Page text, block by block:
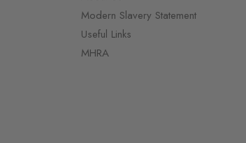
Modern Slavery Statement
Useful Links
MHRA